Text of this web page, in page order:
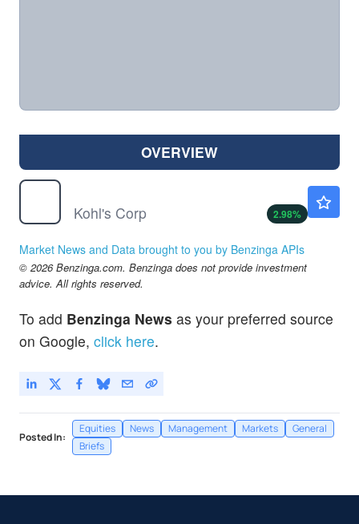
OVERVIEW
Kohl's Corp
2.98%
Market News and Data brought to you by Benzinga APIs
© 2026 Benzinga.com. Benzinga does not provide investment
advice. All rights reserved.
To add Benzinga News as your preferred source
on Google, click here.
Posted In:
Equities News Management Markets
General
Briefs